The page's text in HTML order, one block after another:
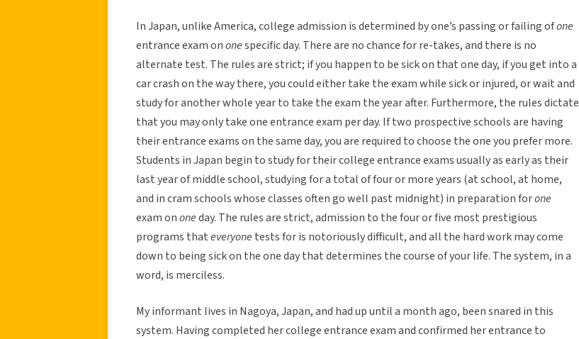
In Japan, unlike America, college admission is determined by one’s passing or failing ofone
entrance exam ononespecific day. There are no chance for re-takes, and there is no
alternate test. The rules are strict; if you happen to be sick on that one day, if you get into a
car crash on the way there, you could either take the exam while sick or injured, or wait and
study for another whole year to take the exam the year after. Furthermore, the rules dictate
that you may only take one entrance exam per day. If two prospective schools are having
their entrance exams on the same day, you are required to choose the one you prefer more.
Students in Japan begin to study for their college entrance exams usually as early as their
last year of middle school, studying for a total of four or more years (at school, at home,
and in cram schools whose classes often go well past midnight) in preparation forone
exam ononeday. The rules are strict, admission to the four or five most prestigious
programs thateveryonetests for is notoriously difficult, and all the hard work may come
down to being sick on the one day that determines the course of your life. The system, in a
word, is merciless.
My informant lives in Nagoya, Japan, and had up until a month ago, been snared in this
system. Having completed her college entrance exam and confirmed her entrance to